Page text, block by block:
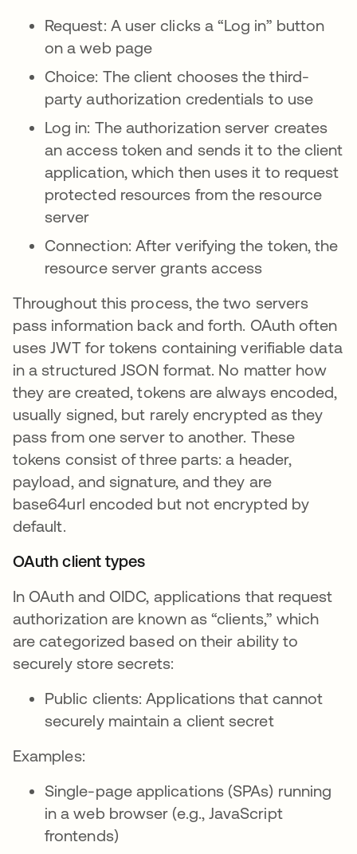
Request: A user clicks a “Log in” button
on a web page
Choice: The client chooses the third-
party authorization credentials to use
Log in: The authorization server creates
an access token and sends it to the client
application, which then uses it to request
protected resources from the resource
server
Connection: After verifying the token, the
resource server grants access
Throughout this process, the two servers
pass information back and forth. OAuth often
uses JWT for tokens containing verifiable data
in a structured JSON format. No matter how
they are created, tokens are always encoded,
usually signed, but rarely encrypted as they
pass from one server to another. These
tokens consist of three parts: a header,
payload, and signature, and they are
base64url encoded but not encrypted by
default.
OAuth client types
In OAuth and OIDC, applications that request
authorization are known as “clients,” which
are categorized based on their ability to
securely store secrets:
Public clients: Applications that cannot
securely maintain a client secret
Examples:
Single-page applications (SPAs) running
in a web browser (e.g., JavaScript
frontends)